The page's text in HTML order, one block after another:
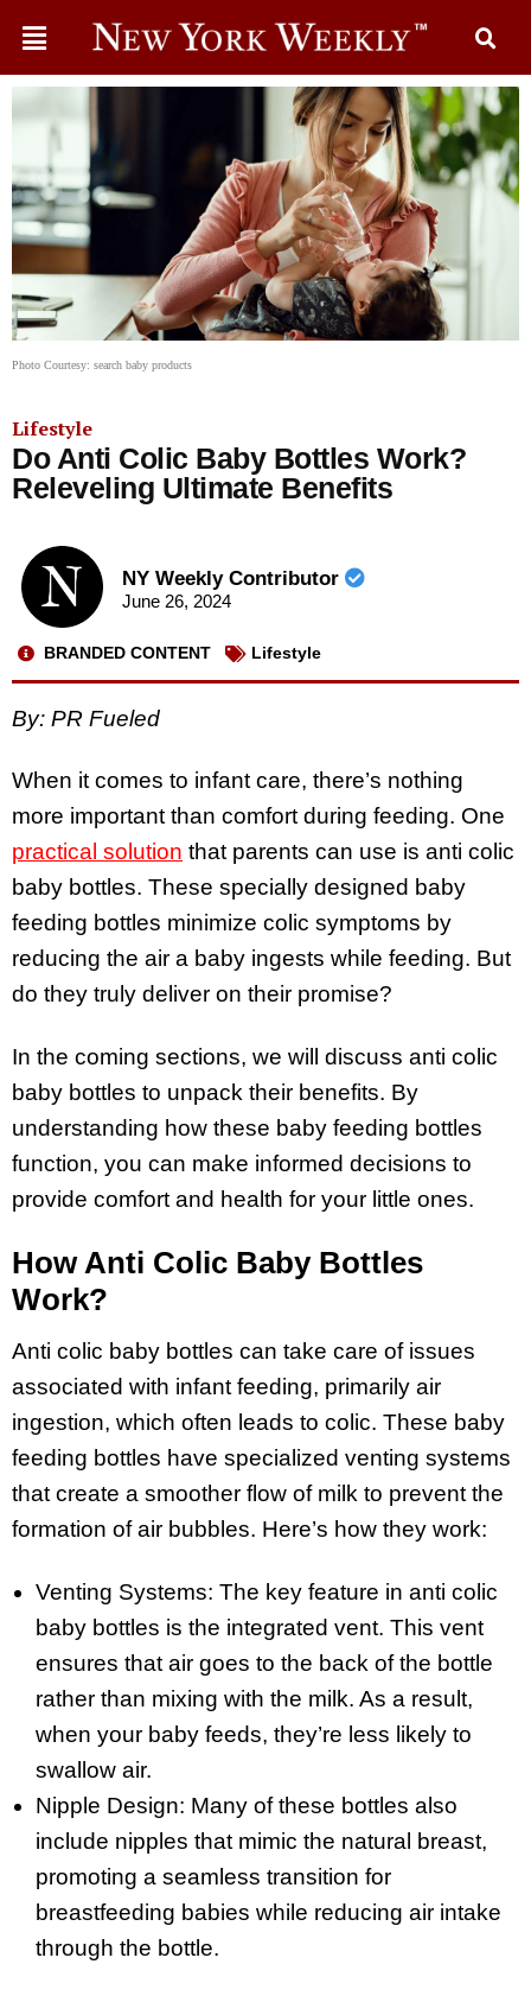
Photo Courtesy: search baby products
Lifestyle
Do Anti Colic Baby Bottles Work?
Releveling Ultimate Benefits
NY Weekly Contributor
June 26, 2024
BRANDED CONTENT Lifestyle
By: PR Fueled
When it comes to infant care, there’s nothing
more important than comfort during feeding. One
practical solution that parents can use is anti colic
baby bottles. These specially designed baby
feeding bottles minimize colic symptoms by
reducing the air a baby ingests while feeding. But
do they truly deliver on their promise?
In the coming sections, we will discuss anti colic
baby bottles to unpack their benefits. By
understanding how these baby feeding bottles
function, you can make informed decisions to
provide comfort and health for your little ones.
How Anti Colic Baby Bottles
Work?
Anti colic baby bottles can take care of issues
associated with infant feeding, primarily air
ingestion, which often leads to colic. These baby
feeding bottles have specialized venting systems
that create a smoother flow of milk to prevent the
formation of air bubbles. Here’s how they work:
Venting Systems: The key feature in anti colic
baby bottles is the integrated vent. This vent
ensures that air goes to the back of the bottle
rather than mixing with the milk. As a result,
when your baby feeds, they’re less likely to
swallow air.
Nipple Design: Many of these bottles also
include nipples that mimic the natural breast,
promoting a seamless transition for
breastfeeding babies while reducing air intake
through the bottle.